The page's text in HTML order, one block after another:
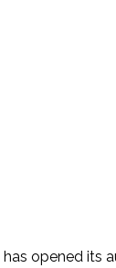
has opened its